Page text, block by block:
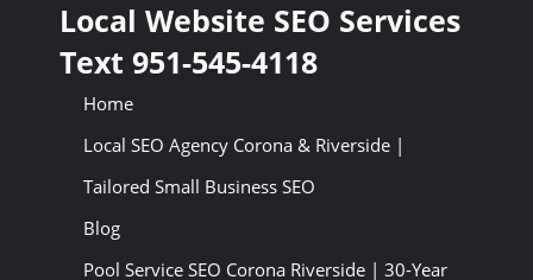
content
Local Website SEO Services
Text 951-545-4118
Home
Local SEO Agency Corona & Riverside |
Tailored Small Business SEO
Blog
Pool Service SEO Corona Riverside | 30-Year